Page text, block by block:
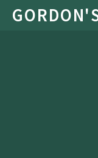
Skip to content ↓